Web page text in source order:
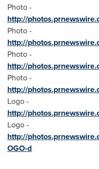
Photo -
http://
Photo -
http://
Photo -
http://
Photo -
http://
Logo -
http://
Logo -
http://
OGO-d